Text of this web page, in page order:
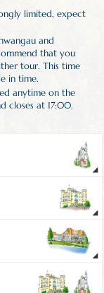
limited, expect
and
that you
tour. This time
in time.
anytime on the
closes at 17:00.